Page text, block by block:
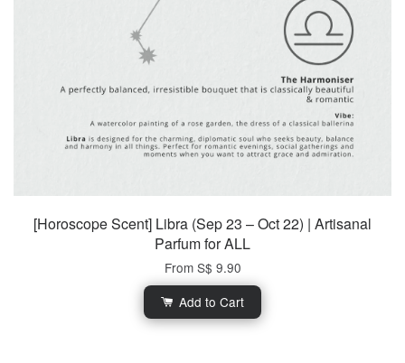
[Horoscope Scent] Libra (Sep 23 – Oct 22) | Artisanal
Parfum for ALL
From S$ 9.90
Add to Cart